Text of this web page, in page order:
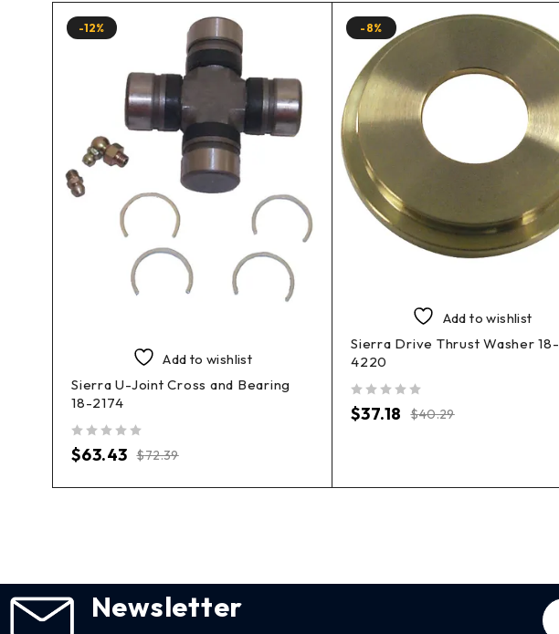
-12%
Add to wishlist
Sierra U-Joint Cross and Bearing
18-2174
$72.39
$63.43
-8%
Add to wishlist
Sierra Drive Thrust Washer 18-
4220
$40.29
$37.18
Newsletter